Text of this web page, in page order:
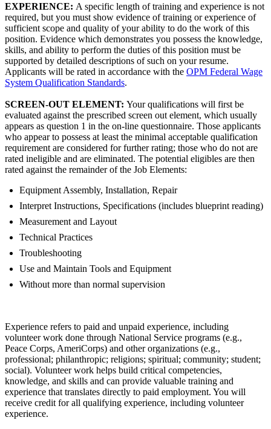
EXPERIENCE: A specific length of training and experience is not
required, but you must show evidence of training or experience of
sufficient scope and quality of your ability to do the work of this
position. Evidence which demonstrates you possess the knowledge,
skills, and ability to perform the duties of this position must be
supported by detailed descriptions of such on your resume.
Applicants will be rated in accordance with the OPM Federal Wage
System Qualification Standards.
SCREEN-OUT ELEMENT: Your qualifications will first be
evaluated against the prescribed screen out element, which usually
appears as question 1 in the on-line questionnaire. Those applicants
who appear to possess at least the minimal acceptable qualification
requirement are considered for further rating; those who do not are
rated ineligible and are eliminated. The potential eligibles are then
rated against the remainder of the Job Elements:
Equipment Assembly, Installation, Repair
Interpret Instructions, Specifications (includes blueprint reading)
Measurement and Layout
Technical Practices
Troubleshooting
Use and Maintain Tools and Equipment
Without more than normal supervision
Experience refers to paid and unpaid experience, including
volunteer work done through National Service programs (e.g.,
Peace Corps, AmeriCorps) and other organizations (e.g.,
professional; philanthropic; religions; spiritual; community; student;
social). Volunteer work helps build critical competencies,
knowledge, and skills and can provide valuable training and
experience that translates directly to paid employment. You will
receive credit for all qualifying experience, including volunteer
experience.